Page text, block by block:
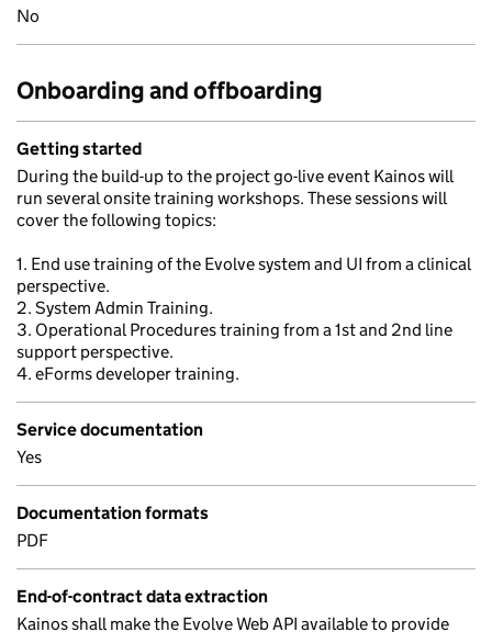
No
Onboarding and offboarding
Getting started
During the build-up to the project go-live event Kainos will
run several onsite training workshops. These sessions will
cover the following topics:
1. End use training of the Evolve system and UI from a clinical
perspective.
2. System Admin Training.
3. Operational Procedures training from a 1st and 2nd line
support perspective.
4. eForms developer training.
Service documentation
Yes
Documentation formats
PDF
End-of-contract data extraction
Kainos shall make the Evolve Web API available to provide